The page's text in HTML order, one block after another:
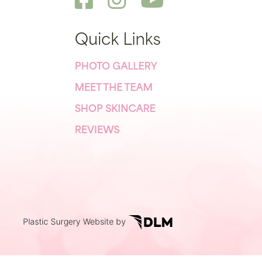
Quick Links
PHOTO GALLERY
MEET THE TEAM
SHOP SKINCARE
REVIEWS
Plastic Surgery Website by